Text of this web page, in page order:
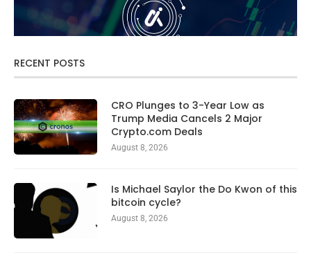
RECENT POSTS
CRO Plunges to 3-Year Low as
Trump Media Cancels 2 Major
Crypto.com Deals
August 8, 2026
Is Michael Saylor the Do Kwon of this
bitcoin cycle?
August 8, 2026